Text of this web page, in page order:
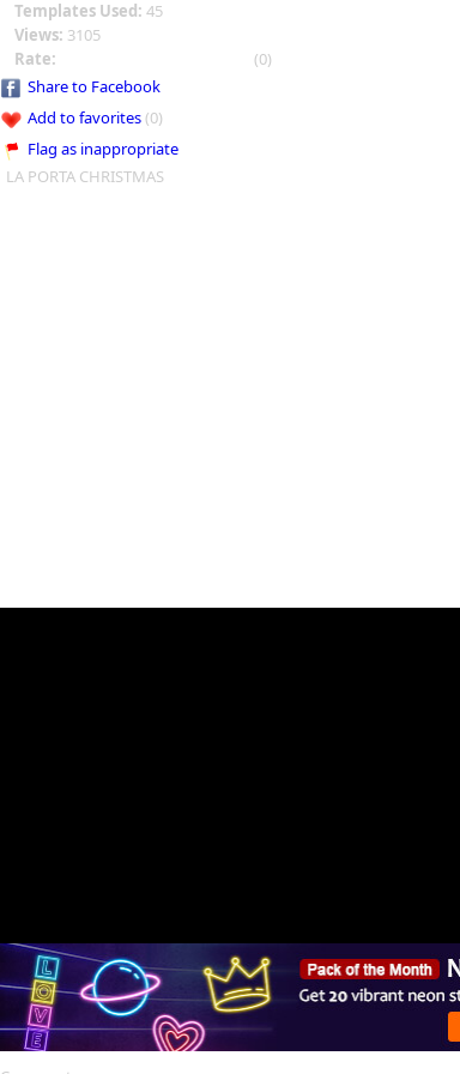
Templates Used: 45
Views: 3105
Rate:
(0)
Share to Facebook
Add to favorites(0)
Flag as inappropriate
LA PORTA CHRISTMAS